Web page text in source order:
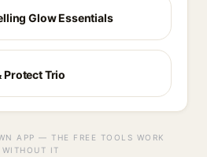
Glow Essentials
Protect Trio
APP — THE FREE TOOLS WORK
WITHOUT IT